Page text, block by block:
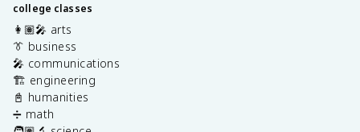
college classes
👩🏽‍🎤 arts
👔 business
🎤 communications
🏗️ engineering
📓 humanities
➗ math